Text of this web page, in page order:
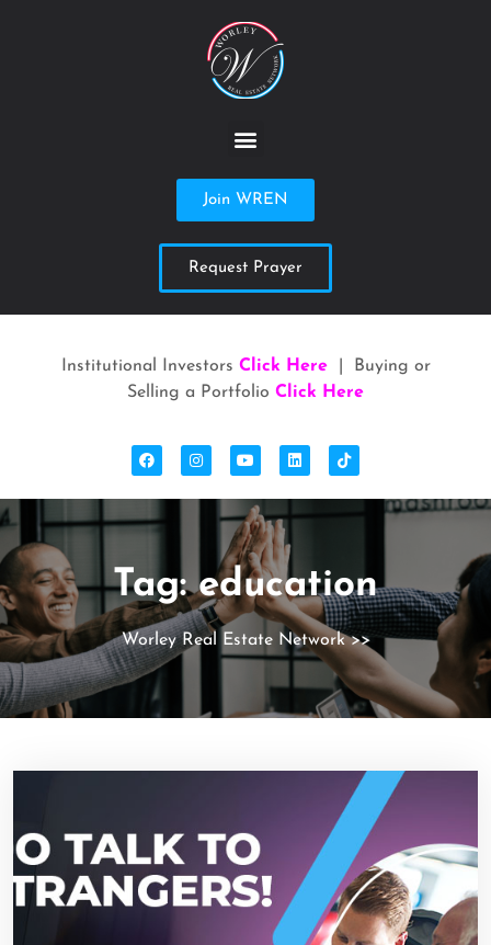
Join WREN
Request Prayer
Institutional Investors Click Here| Buying or
Selling a Portfolio Click Here
Tag:education
Worley Real Estate Network>>